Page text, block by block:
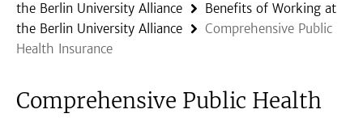
the Berlin University Alliance
Benefits of Working at
the Berlin University Alliance
Comprehensive Public
Health Insurance
Comprehensive Public Health